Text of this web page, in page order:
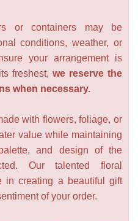
or containers may be
conditions, weather, or
your arrangement is
freshest, we reserve the
when necessary.
with flowers, foliage, or
value while maintaining
and design of the
Our talented floral
in creating a beautiful gift
of your order.